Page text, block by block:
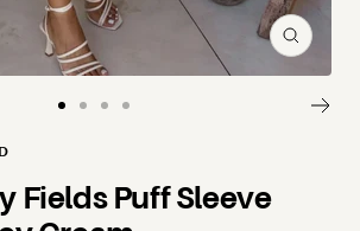
Zoom
Fields Puff Sleeve